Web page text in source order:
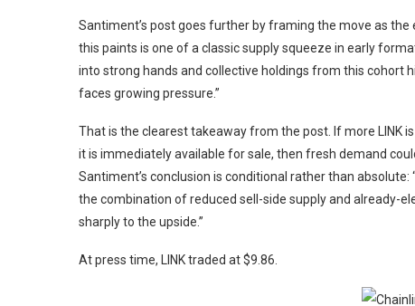
Santiment’s post goes further by framing the move as
this paints is one of a classic supply squeeze in early
into strong hands and collective holdings from this cohort
faces growing pressure.”
That is the clearest takeaway from the post. If more LINK
it is immediately available for sale, then fresh demand
Santiment’s conclusion is conditional rather than
the combination of reduced sell-side supply and already-
sharply to the upside.”
At press time, LINK traded at $9.86.